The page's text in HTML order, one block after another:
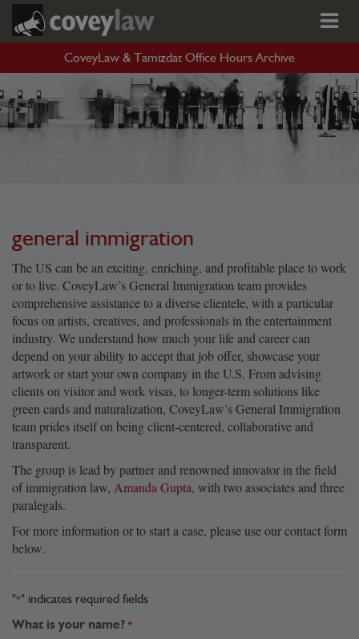
CoveyLaw & Tamizdat Office Hours Archive
general immigration
The US can be an exciting, enriching, and profitable place to work
or to live. CoveyLaw’s General Immigration team provides
comprehensive assistance to a diverse clientele, with a particular
focus on artists, creatives, and professionals in the entertainment
industry. We understand how much your life and career can
depend on your ability to accept that job offer, showcase your
artwork or start your own company in the U.S. From advising
clients on visitor and work visas, to longer-term solutions like
green cards and naturalization, CoveyLaw’s General Immigration
team prides itself on being client-centered, collaborative and
transparent.
The group is lead by partner and renowned innovator in the field
of immigration law, Amanda Gupta, with two associates and three
paralegals.
For more information or to start a case, please use our contact form
below.
"*" indicates required fields
What is your name? *